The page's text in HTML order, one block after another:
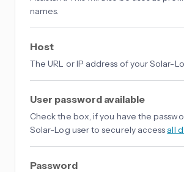
names.
Host
The URL or IP address of your Solar-
User password available
Check the box, if you have the
Solar-Log user to securely access all
Password